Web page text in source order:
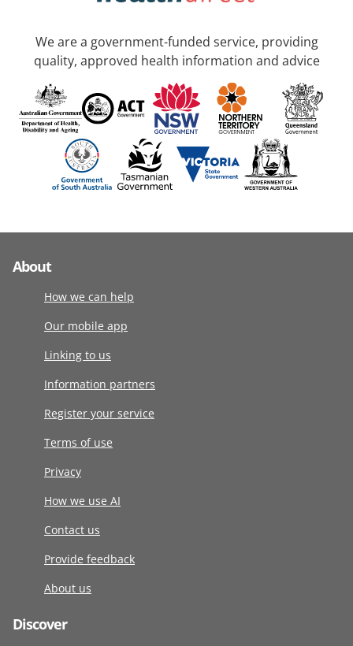
We are a government-funded service, providing
quality, approved health information and advice
About
How we can help
Our mobile app
Linking to us
Information partners
Register your service
Terms of use
Privacy
How we use AI
Contact us
Provide feedback
About us
Discover